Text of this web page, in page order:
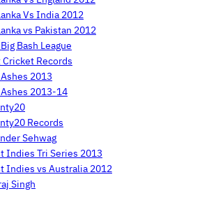
Vs India 2012
vs Pakistan 2012
Bash League
Cricket Records
2013
2013-14
Records
Sehwag
Indies Tri Series 2013
Indies vs Australia 2012
Singh